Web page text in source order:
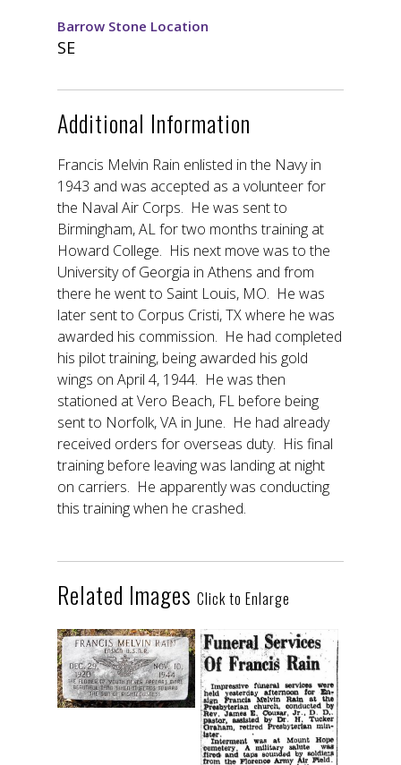
Barrow Stone Location
SE
Additional Information
Francis Melvin Rain enlisted in the Navy in
1943 and was accepted as a volunteer for
the Naval Air Corps. He was sent to
Birmingham, AL for two months training at
Howard College. His next move was to the
University of Georgia in Athens and from
there he went to Saint Louis, MO. He was
later sent to Corpus Cristi, TX where he was
awarded his commission. He had completed
his pilot training, being awarded his gold
wings on April 4, 1944. He was then
stationed at Vero Beach, FL before being
sent to Norfolk, VA in June. He had already
received orders for overseas duty. His final
training before leaving was landing at night
on carriers. He apparently was conducting
this training when he crashed.
Related Images Click to Enlarge